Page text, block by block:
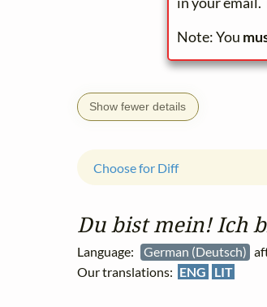
Note: You
Show fewer details
Du bist mein! Ich
Language: German (Deutsch)
Our translations: ENG LIT
Choose for Diff